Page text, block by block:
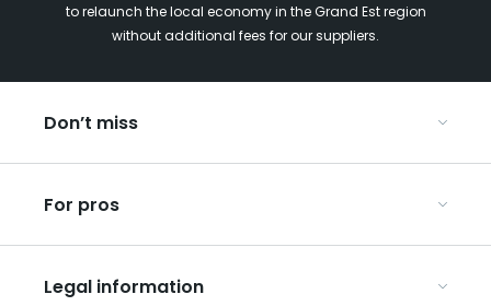
to relaunch the local economy in the Grand Est region
without additional fees for our suppliers.
Don’t miss
Christmas in Eastern France
Our UNESCO-listed sites
Ribeauvillé, between vineyards and mountains
For pros
Organise your group trips
Legal information